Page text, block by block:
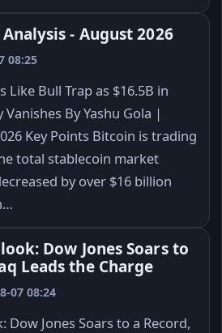
- August 2026
08:25
Like Bull Trap as $16.5B in
By Yashu Gola |
Key Points Bitcoin is trading
total stablecoin market
by over $16 billion
Dow Jones Soars to
Leads the Charge
07 08:24
Dow Jones Soars to a Record,